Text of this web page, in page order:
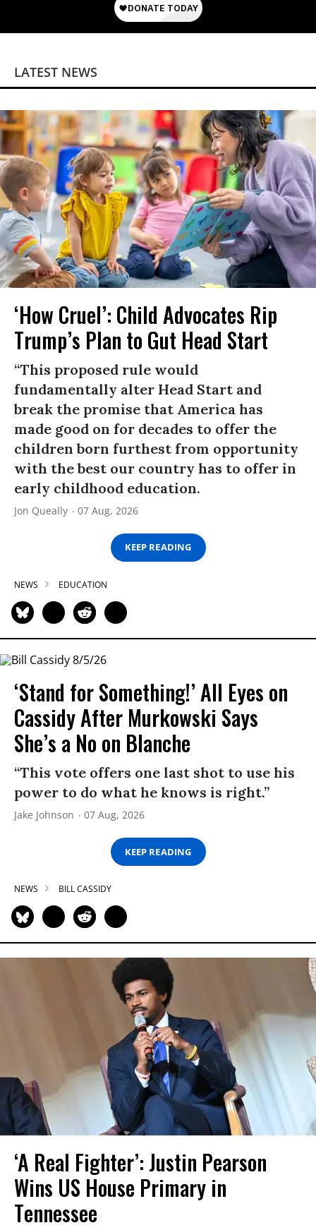
LATEST NEWS
‘How Cruel’: Child Advocates Rip
Trump’s Plan to Gut Head Start
“This proposed rule would
fundamentally alter Head Start and
break the promise that America has
made good on for decades to offer the
children born furthest from opportunity
with the best our country has to offer in
early childhood education.
Jon Queally 07 Aug, 2026
KEEP READING
NEWS EDUCATION
‘Stand for Something!’ All Eyes on
Cassidy After Murkowski Says
She’s a No on Blanche
“This vote offers one last shot to use his
power to do what he knows is right.”
Jake Johnson 07 Aug, 2026
KEEP READING
NEWS BILL CASSIDY
‘A Real Fighter’: Justin Pearson
Wins US House Primary in
Tennessee